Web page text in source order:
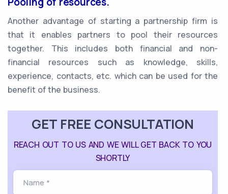
Another advantage of starting a partnership firm is
that it enables partners to pool their resources
together. This includes both financial and non-
financial resources such as knowledge, skills,
experience, contacts, etc. which can be used for the
benefit of the business.